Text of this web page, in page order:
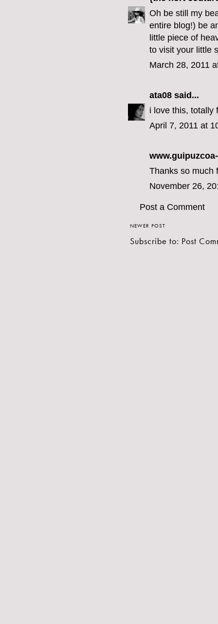
Oh be still my
entire blog!) be
little piece of
to visit your little
March 28, 2011
ata08 said...
i love this, totally
April 7, 2011 at
Thanks so much
November 26,
Post a Comment
NEWER POST
Subscribe to: Post